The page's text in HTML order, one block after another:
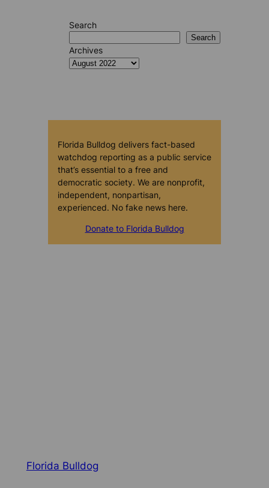
Search
Search
Archives
Florida Bulldog delivers fact-based
watchdog reporting as a public service
that’s essential to a free and
democratic society. We are nonprofit,
independent, nonpartisan,
experienced. No fake news here.
Donate to Florida Bulldog
Florida Bulldog